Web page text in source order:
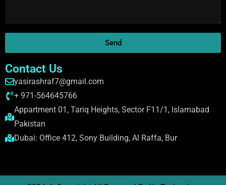
Send
Contact Us
yasirashraf7@gmail.com
+ 971-564645766
Appartment 01, Tariq Heights, Sector F11/1, Islamabad
Pakistan
Dubai: Office 412, Sony Building, Al Raffa, Bur